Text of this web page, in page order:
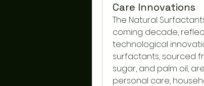
Care Innovations
The Natural
coming decade,
technological
surfactants, sourced
sugar, and palm oil,
personal care,